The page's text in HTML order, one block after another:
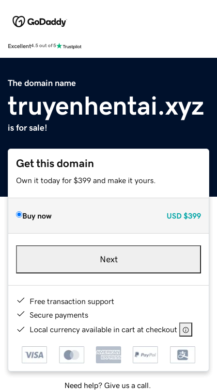
Excellent4.5 out of 5
The domain name
truyenhentai.xyz
is for sale!
Get this domain
Own it today for $399 and make it yours.
Buy now USD $399
Next
Free transaction support
Secure payments
Local currency available in cart at checkout
Need help? Give us a call.